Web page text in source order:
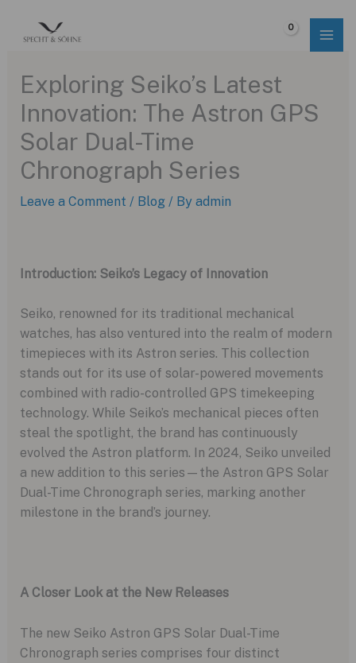
Exploring Seiko’s Latest
Innovation: The Astron GPS
Solar Dual-Time
Chronograph Series
Leave a Comment / Blog / By admin
Introduction: Seiko’s Legacy of Innovation
Seiko, renowned for its traditional mechanical
watches, has also ventured into the realm of modern
timepieces with its Astron series. This collection
stands out for its use of solar-powered movements
combined with radio-controlled GPS timekeeping
technology. While Seiko’s mechanical pieces often
steal the spotlight, the brand has continuously
evolved the Astron platform. In 2024, Seiko unveiled
a new addition to this series—the Astron GPS Solar
Dual-Time Chronograph series, marking another
milestone in the brand’s journey.
A Closer Look at the New Releases
The new Seiko Astron GPS Solar Dual-Time
Chronograph series comprises four distinct